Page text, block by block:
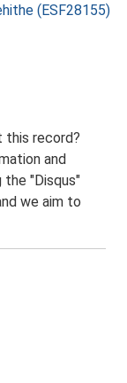
(ESF28155)
this record?
and
the "Disqus"
we aim to